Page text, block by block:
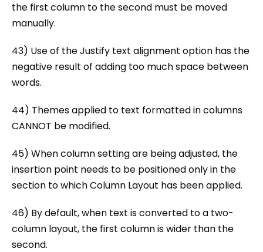
the first column to the second must be moved
manually.
43) Use of the Justify text alignment option has the
negative result of adding too much space between
words.
44) Themes applied to text formatted in columns
CANNOT be modified.
45) When column setting are being adjusted, the
insertion point needs to be positioned only in the
section to which Column Layout has been applied.
46) By default, when text is converted to a two-
column layout, the first column is wider than the
second.